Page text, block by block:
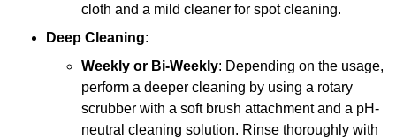
cloth and a mild cleaner for spot cleaning.
Deep Cleaning:
Weekly or Bi-Weekly: Depending on the usage,
perform a deeper cleaning by using a rotary
scrubber with a soft brush attachment and a pH-
neutral cleaning solution. Rinse thoroughly with